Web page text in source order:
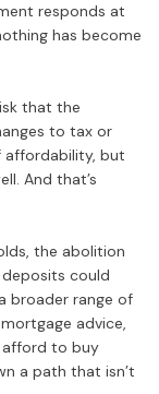
responds at
has become
that the
to tax or
affordability, but
And that’s
the abolition
could
broader range of
advice,
afford to buy
a path that isn’t